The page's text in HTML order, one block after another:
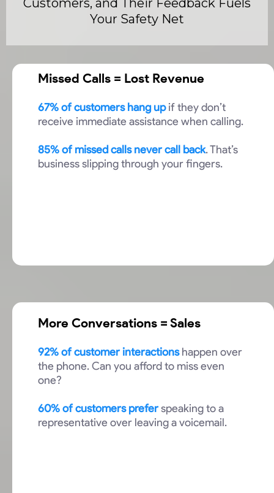
Customers, and Their Feedback Fuels
Your Safety Net
Missed Calls = Lost Revenue
67% of customers hang upif they don’t
receive immediate assistance when calling.
85% of missed calls never call back. That’s
business slipping through your fingers.
More Conversations = Sales
92% of customer interactionshappen over
the phone. Can you afford to miss even
one?
60% of customers preferspeaking to a
representative over leaving a voicemail.